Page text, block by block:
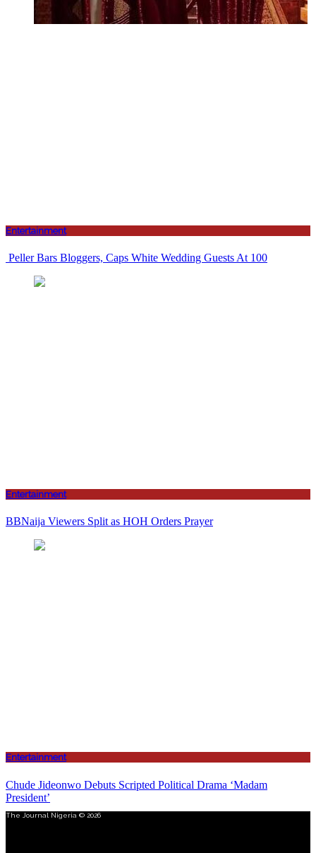
Entertainment
Peller Bars Bloggers, Caps White Wedding Guests At 100
Entertainment
BBNaija Viewers Split as HOH Orders Prayer
Entertainment
Chude Jideonwo Debuts Scripted Political Drama ‘Madam
President’
The Journal Nigeria © 2026